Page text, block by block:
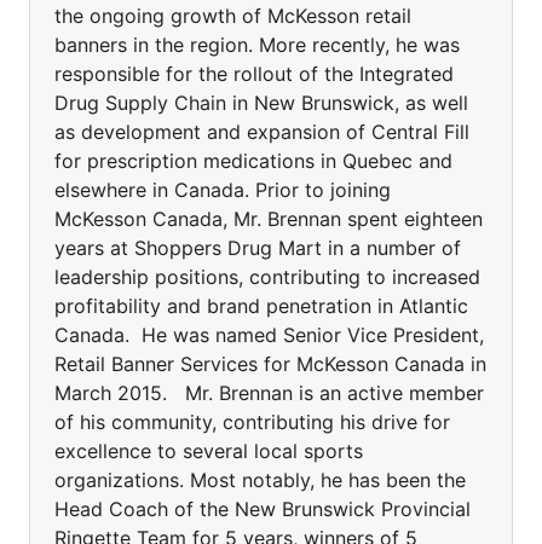
the ongoing growth of McKesson retail
banners in the region. More recently, he was
responsible for the rollout of the Integrated
Drug Supply Chain in New Brunswick, as well
as development and expansion of Central Fill
for prescription medications in Quebec and
elsewhere in Canada. Prior to joining
McKesson Canada, Mr. Brennan spent eighteen
years at Shoppers Drug Mart in a number of
leadership positions, contributing to increased
profitability and brand penetration in Atlantic
Canada. He was named Senior Vice President,
Retail Banner Services for McKesson Canada in
March 2015. Mr. Brennan is an active member
of his community, contributing his drive for
excellence to several local sports
organizations. Most notably, he has been the
Head Coach of the New Brunswick Provincial
Ringette Team for 5 years, winners of 5